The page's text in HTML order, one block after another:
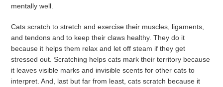
mentally well.
Cats scratch to stretch and exercise their muscles, ligaments,
and tendons and to keep their claws healthy. They do it
because it helps them relax and let off steam if they get
stressed out. Scratching helps cats mark their territory because
it leaves visible marks and invisible scents for other cats to
interpret. And, last but far from least, cats scratch because it